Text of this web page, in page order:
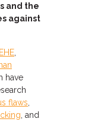
and the
against
have
flaws
, and